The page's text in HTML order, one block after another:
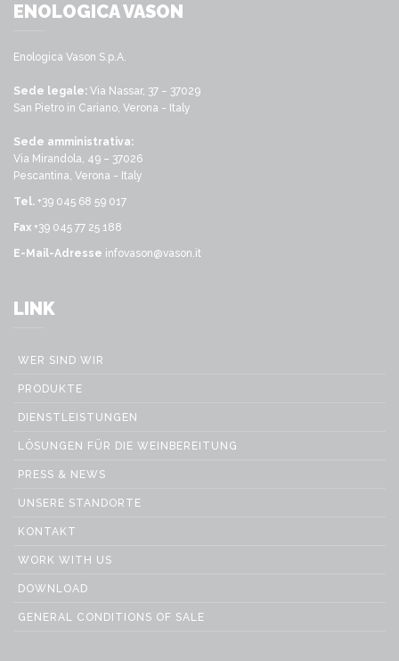
ENOLOGICA VASON
Enologica Vason S.p.A.
Sede legale: Via Nassar, 37 – 37029
San Pietro in Cariano, Verona - Italy
Sede amministrativa:
Via Mirandola, 49 – 37026
Pescantina, Verona - Italy
Tel. +39 045 68 59 017
Fax +39 045 77 25 188
E-Mail-Adresse infovason@vason.it
LINK
WER SIND WIR
PRODUKTE
DIENSTLEISTUNGEN
LÖSUNGEN FÜR DIE WEINBEREITUNG
PRESS & NEWS
UNSERE STANDORTE
KONTAKT
WORK WITH US
DOWNLOAD
GENERAL CONDITIONS OF SALE